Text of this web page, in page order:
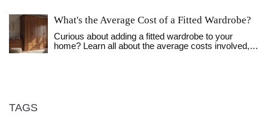
your joints, the risks if you snooze in a reclined seat
what to watch out for if you already get sore knees.
Get real tips to keep your legs happy, even if your
What's the Average Cost of a Fitted Wardrobe?
Curious about adding a fitted wardrobe to your
home? Learn all about the average costs involved,
TAGS